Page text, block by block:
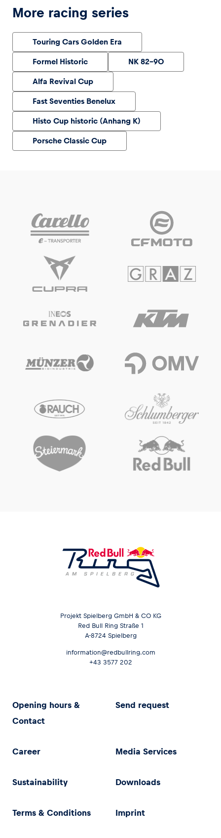
More racing series
Touring Cars Golden Era
Formel Historic NK 82-90
Alfa Revival Cup
Fast Seventies Benelux
Histo Cup historic (Anhang K)
Porsche Classic Cup
Projekt Spielberg GmbH & CO KG
Red Bull Ring Straße 1
A-8724 Spielberg
information@redbullring.com
+43 3577 202
Opening hours &
Contact
Send request
Career Media Services
Sustainability Downloads
Terms & Conditions Imprint